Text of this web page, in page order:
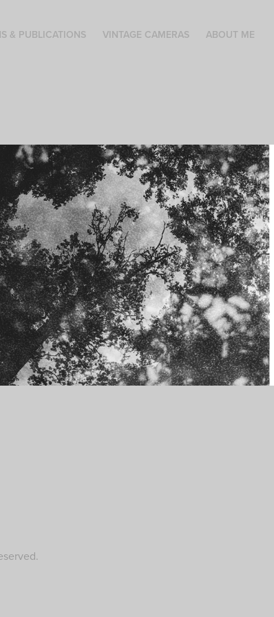
& PUBLICATIONS VINTAGE CAMERAS ABOUT ME
witnesses
prints convey the idea that trees have experienced a
deal. Testimonies that we can never hear or see.